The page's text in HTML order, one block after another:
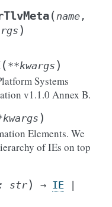
(name ,
)
( **kwargs )
Systems
v1.1.0 Annex B.
kwargs )
Elements. We
of IEs on top
: str) → IE